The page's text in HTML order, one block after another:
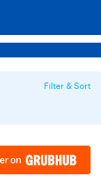
Filter & Sort